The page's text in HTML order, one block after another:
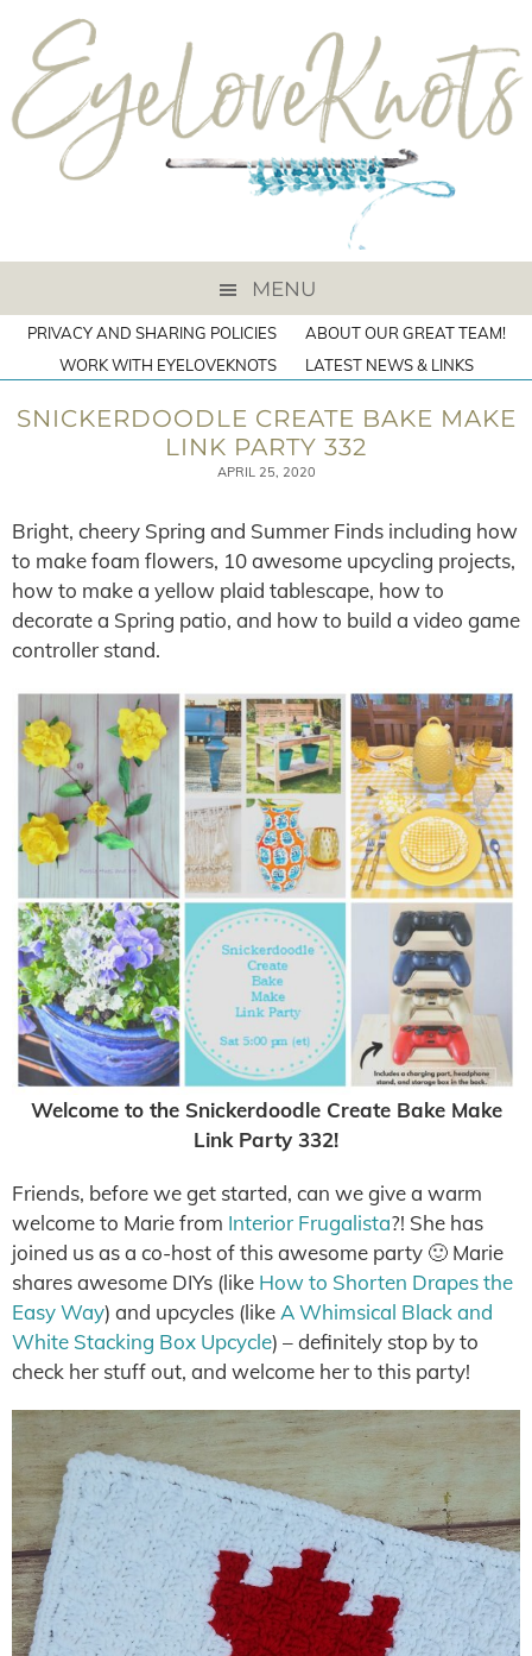
MENU
PRIVACY AND SHARING POLICIES
ABOUT OUR GREAT TEAM!
WORK WITH EYELOVEKNOTS
LATEST NEWS & LINKS
SNICKERDOODLE CREATE BAKE MAKE
LINK PARTY 332
APRIL 25, 2020
Bright, cheery Spring and Summer Finds including how
to make foam flowers, 10 awesome upcycling projects,
how to make a yellow plaid tablescape, how to
decorate a Spring patio, and how to build a video game
controller stand.
Welcome to the Snickerdoodle Create Bake Make
Link Party 332!
Friends, before we get started, can we give a warm
welcome to Marie from Interior Frugalista?! She has
joined us as a co-host of this awesome party 🙂 Marie
shares awesome DIYs (like How to Shorten Drapes the
Easy Way) and upcycles (like A Whimsical Black and
White Stacking Box Upcycle) – definitely stop by to
check her stuff out, and welcome her to this party!